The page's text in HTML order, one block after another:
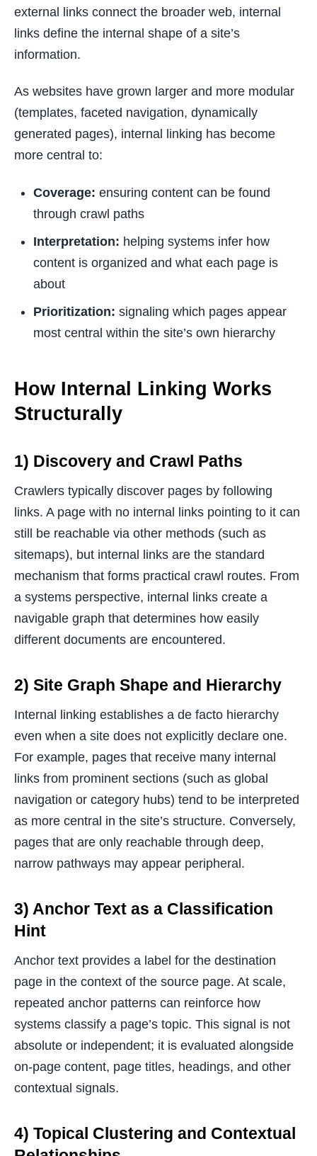
external links connect the broader web, internal
links define the internal shape of a site’s
information.
As websites have grown larger and more modular
(templates, faceted navigation, dynamically
generated pages), internal linking has become
more central to:
Coverage: ensuring content can be found
through crawl paths
Interpretation: helping systems infer how
content is organized and what each page is
about
Prioritization: signaling which pages appear
most central within the site’s own hierarchy
How Internal Linking Works
Structurally
1) Discovery and Crawl Paths
Crawlers typically discover pages by following
links. A page with no internal links pointing to it can
still be reachable via other methods (such as
sitemaps), but internal links are the standard
mechanism that forms practical crawl routes. From
a systems perspective, internal links create a
navigable graph that determines how easily
different documents are encountered.
2) Site Graph Shape and Hierarchy
Internal linking establishes a de facto hierarchy
even when a site does not explicitly declare one.
For example, pages that receive many internal
links from prominent sections (such as global
navigation or category hubs) tend to be interpreted
as more central in the site’s structure. Conversely,
pages that are only reachable through deep,
narrow pathways may appear peripheral.
3) Anchor Text as a Classification
Hint
Anchor text provides a label for the destination
page in the context of the source page. At scale,
repeated anchor patterns can reinforce how
systems classify a page’s topic. This signal is not
absolute or independent; it is evaluated alongside
on-page content, page titles, headings, and other
contextual signals.
4) Topical Clustering and Contextual